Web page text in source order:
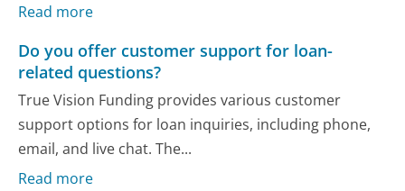
Read more
Do you offer customer support for loan-
related questions?
True Vision Funding provides various customer
support options for loan inquiries, including phone,
email, and live chat. The...
Read more